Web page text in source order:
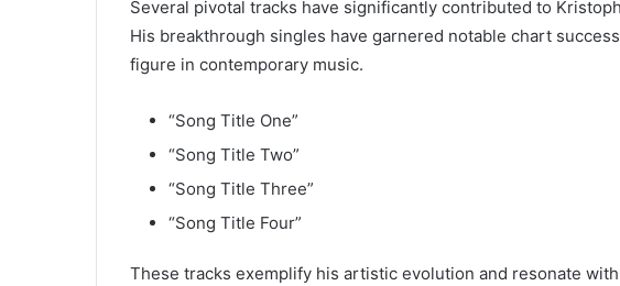
Several pivotal tracks have significantly contributed to
His breakthrough singles have garnered notable chart
figure in contemporary music.
“Song Title One”
“Song Title Two”
“Song Title Three”
“Song Title Four”
These tracks exemplify his artistic evolution and resonate